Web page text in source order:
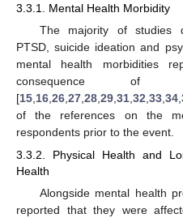
3.3.1. Mental Health Morbidity
The majority of studies
PTSD, suicide ideation and
mental health morbidities
consequence
[15 16 26 27 28 29 31 32 33 34
of the references on the
respondents prior to the event.
3.3.2. Physical Health and
Health
Alongside mental health
reported that they were